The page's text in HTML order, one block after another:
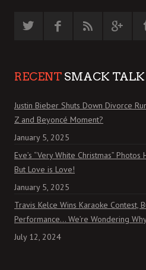
RECENT SMACK TALK
Justin Bieber Shuts Down Divorce
Z and Beyoncé Moment?
January 5, 2025
Eve’s “Very White Christmas”
But Love is Love!
January 5, 2025
Travis Kelce Wins Karaoke Contest,
Performance… We’re Wondering
July 12, 2024